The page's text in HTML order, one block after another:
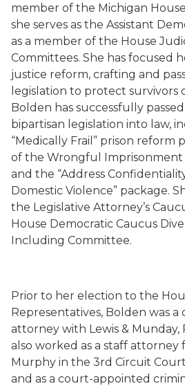
member of the Michigan
she serves as the Assistant
as a member of the House
Committees. She has focused
justice reform, crafting and
legislation to protect survivors
Bolden has successfully
bipartisan legislation into law,
“Medically Frail” prison reform
of the Wrongful Imprisonment
and the “Address
Domestic Violence” package.
the Legislative Attorney’s
House Democratic Caucus
Including Committee.
Prior to her election to the
Representatives, Bolden was a
attorney with Lewis & Munday,
also worked as a staff attorney
Murphy in the 3rd Circuit
and as a court-appointed